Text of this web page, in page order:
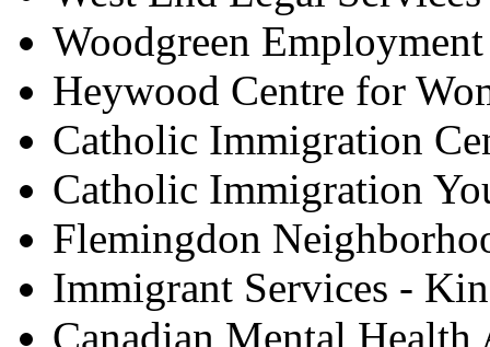
Woodgreen
Heywood Centre for
Catholic Immigration
Catholic Immigration
Flemingdon
Immigrant Services -
Canadian Mental Health